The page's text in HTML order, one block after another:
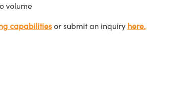
volume
capabilitiesor submit an inquiry here.